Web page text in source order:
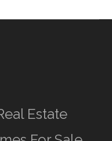
Estate